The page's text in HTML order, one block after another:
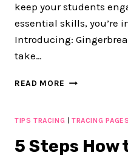
keep your students
essential skills, you’re
Introducing:
take…
READ MORE FUN
GINGERBREAD
MOTOR
TIPS TRACING TRACING PAGES
5 Steps How